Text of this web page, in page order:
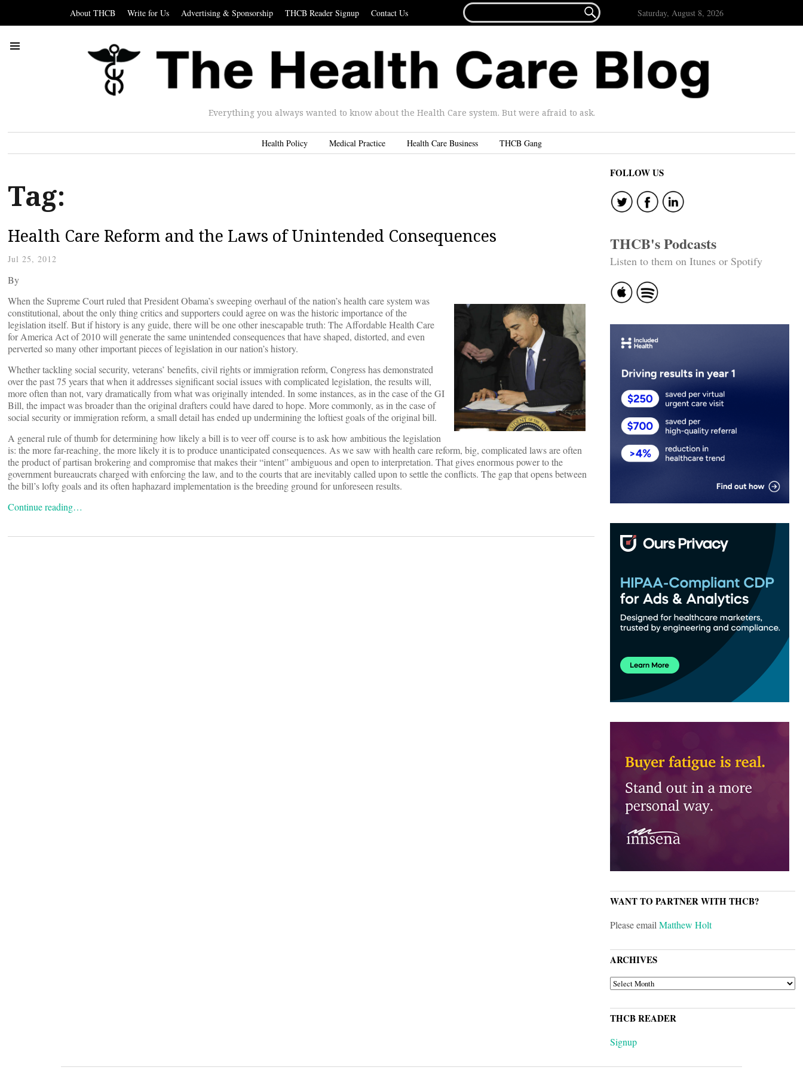
About THCB Write for Us Advertising & Sponsorship THCB Reader Signup Contact Us
FOR...
 Saturday, August 8, 2026
Everything you always wanted to know about the Health Care system. But were afraid to ask.
Health Policy Medical Practice Health Care Business THCB Gang
Tag:
Health Care Reform and the Laws of Unintended Consequences
Jul 25, 2012
By
When the Supreme Court ruled that President Obama’s sweeping overhaul of the nation’s health care system was
constitutional, about the only thing critics and supporters could agree on was the historic importance of the
legislation itself. But if history is any guide, there will be one other inescapable truth: The Affordable Health Care
for America Act of 2010 will generate the same unintended consequences that have shaped, distorted, and even
perverted so many other important pieces of legislation in our nation’s history.
Whether tackling social security, veterans’ benefits, civil rights or immigration reform, Congress has demonstrated
over the past 75 years that when it addresses significant social issues with complicated legislation, the results will,
more often than not, vary dramatically from what was originally intended. In some instances, as in the case of the GI
Bill, the impact was broader than the original drafters could have dared to hope. More commonly, as in the case of
social security or immigration reform, a small detail has ended up undermining the loftiest goals of the original bill.
A general rule of thumb for determining how likely a bill is to veer off course is to ask how ambitious the legislation
is: the more far-reaching, the more likely it is to produce unanticipated consequences. As we saw with health care reform, big, complicated laws are often
the product of partisan brokering and compromise that makes their “intent” ambiguous and open to interpretation. That gives enormous power to the
government bureaucrats charged with enforcing the law, and to the courts that are inevitably called upon to settle the conflicts. The gap that opens between
the bill’s lofty goals and its often haphazard implementation is the breeding ground for unforeseen results.
Continue reading…
FOLLOW US
THCB's Podcasts
Listen to them on Itunes or Spotify
WANT TO PARTNER WITH THCB?
Please emailMatthew Holt
ARCHIVES
ARCHIVES
THCB READER
Signup